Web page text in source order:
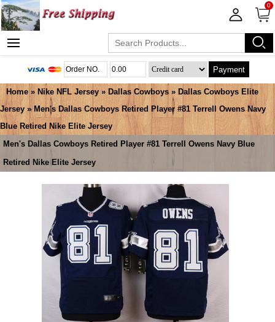
0
Payment
Home » Nike NFL Jersey » Dallas Cowboys » Dallas Cowboys Elite
Jersey » Men's Dallas Cowboys Retired Player #81 Terrell Owens Navy
Blue Retired Nike Elite Jersey
Men's Dallas Cowboys Retired Player #81 Terrell Owens Navy Blue
Retired Nike Elite Jersey